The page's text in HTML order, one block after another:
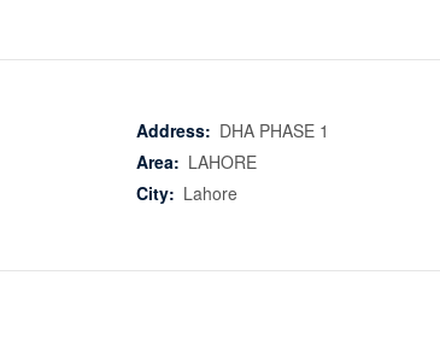
Address: DHA PHASE 1
Area: LAHORE
City: Lahore